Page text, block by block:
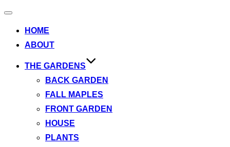
Toggle
HOME
ABOUT
THE GARDENS
BACK GARDEN
FALL MAPLES
FRONT GARDEN
HOUSE
PLANTS